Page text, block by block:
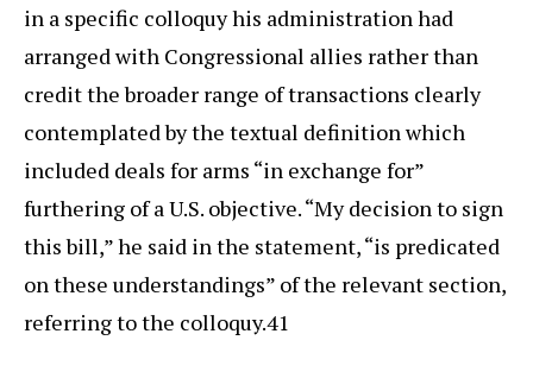
in a specific colloquy his administration had
arranged with Congressional allies rather than
credit the broader range of transactions clearly
contemplated by the textual definition which
included deals for arms “in exchange for”
furthering of a U.S. objective. “My decision to sign
this bill,” he said in the statement, “is predicated
on these understandings” of the relevant section,
referring to the colloquy.41